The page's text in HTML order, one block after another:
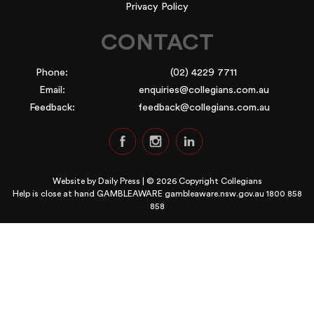
Privacy Policy
CONTACT
Phone:
(02) 4229 7711
Email:
enquiries@collegians.com.au
Feedback:
feedback@collegians.com.au
Website by Daily Press | © 2026 Copyright Collegians
Help is close at hand GAMBLEAWARE gambleaware.nsw.gov.au 1800 858
858